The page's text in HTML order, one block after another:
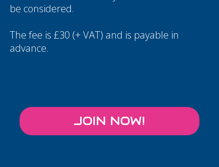
be considered.
The fee is £30 (+ VAT) and is payable in
advance.
JOIN NOW!